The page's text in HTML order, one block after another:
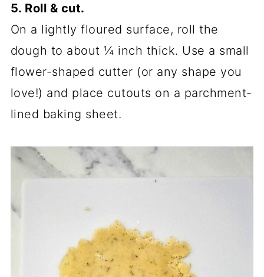
5. Roll & cut.
On a lightly floured surface, roll the
dough to about ¼ inch thick. Use a small
flower-shaped cutter (or any shape you
love!) and place cutouts on a parchment-
lined baking sheet.